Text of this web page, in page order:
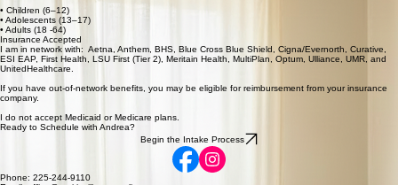
Throughout my career, I have had the opportunity to work with individuals across a wide range of
levels of care, including inpatient, partial hospitalization, intensive outpatient, and outpatient
settings.
Ages Accepted
I provide professional and compassionate care across the lifespan.
• Children (6–12)
• Adults (18 -64)
Insurance Accepted
ESI EAP, First Health, LSU First (Tier 2), Meritain Health, MultiPlan, Optum, Ulliance, UMR, and
UnitedHealthcare.
If you have out-of-network benefits, you may be eligible for reimbursement from your insurance
I do not accept Medicaid or Medicare plans.